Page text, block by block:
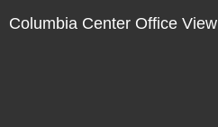
Columbia Center Office View